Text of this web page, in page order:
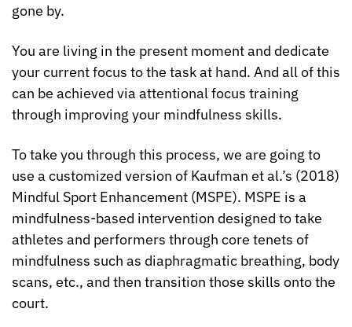
gone by.
You are living in the present moment and dedicate
your current focus to the task at hand. And all of this
can be achieved via attentional focus training
through improving your mindfulness skills.
To take you through this process, we are going to
use a customized version of Kaufman et al.’s (2018)
Mindful Sport Enhancement (MSPE). MSPE is a
mindfulness-based intervention designed to take
athletes and performers through core tenets of
mindfulness such as diaphragmatic breathing, body
scans, etc., and then transition those skills onto the
court.